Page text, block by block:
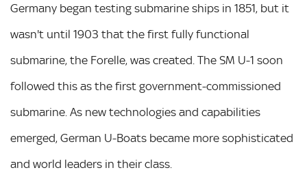
Germany began testing submarine ships in 1851, but it
wasn't until 1903 that the first fully functional
submarine, the Forelle, was created. The SM U-1 soon
followed this as the first government-commissioned
submarine. As new technologies and capabilities
emerged, German U-Boats became more sophisticated
and world leaders in their class.